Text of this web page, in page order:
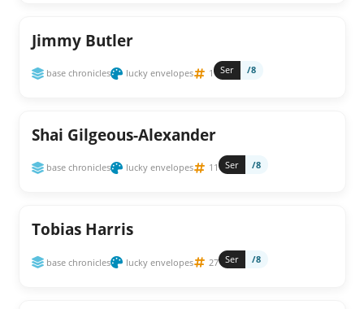
Jimmy Butler
base chronicles lucky envelopes 1 Ser /8
Shai Gilgeous-Alexander
base chronicles lucky envelopes 11 Ser /8
Tobias Harris
base chronicles lucky envelopes 27 Ser /8